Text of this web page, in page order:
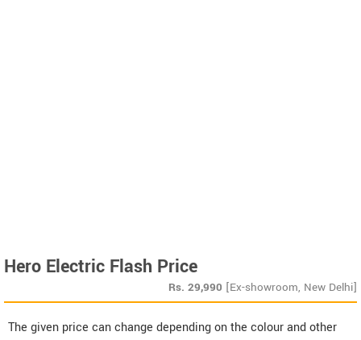
Hero Electric Flash Price
Rs. 29,990 [Ex-showroom, New Delhi]
The given price can change depending on the colour and other